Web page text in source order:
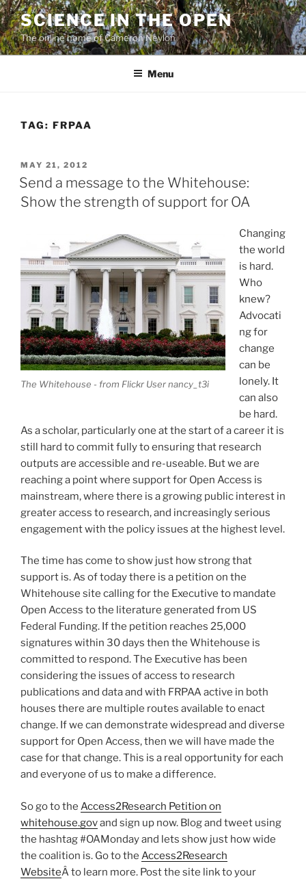
Skip
to
content
SCIENCE IN THE OPEN
The online home of Cameron Neylon
Menu
TAG: FRPAA
POSTED
ON
MAY 21, 2012
Send a message to the Whitehouse:
Show the strength of support for OA
The Whitehouse - from Flickr User nancy_t3i
Changing
the world
is hard.
Who
knew?
Advocati
ng for
change
can be
lonely. It
can also
be hard.
As a scholar, particularly one at the start of a career it is
still hard to commit fully to ensuring that research
outputs are accessible and re-useable. But we are
reaching a point where support for Open Access is
mainstream, where there is a growing public interest in
greater access to research, and increasingly serious
engagement with the policy issues at the highest level.
The time has come to show just how strong that
support is. As of today there is a petition on the
Whitehouse site calling for the Executive to mandate
Open Access to the literature generated from US
Federal Funding. If the petition reaches 25,000
signatures within 30 days then the Whitehouse is
committed to respond. The Executive has been
considering the issues of access to research
publications and data and with FRPAA active in both
houses there are multiple routes available to enact
change. If we can demonstrate widespread and diverse
support for Open Access, then we will have made the
case for that change. This is a real opportunity for each
and everyone of us to make a difference.
So go to the Access2Research Petition on
whitehouse.govand sign up now. Blog and tweet using
the hashtag #OAMonday and lets show just how wide
the coalition is. Go to the Access2Research
WebsiteÂ to learn more. Post the site link to your